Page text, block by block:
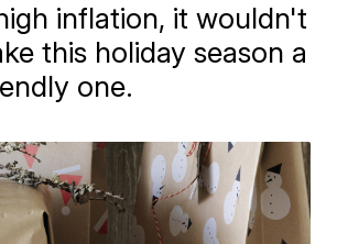
inflation, it wouldn't
this holiday season a
one.